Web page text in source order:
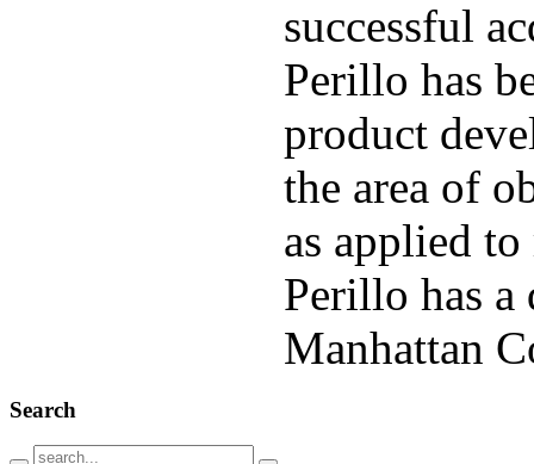
successful
Perillo has
product
the area of
as applied
Perillo has a
Manhattan
Search